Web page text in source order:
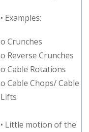
• Examples:
o Crunches
o Reverse Crunches
o Cable Rotations
o Cable Chops/ Cable
Lifts
• Little motion of the